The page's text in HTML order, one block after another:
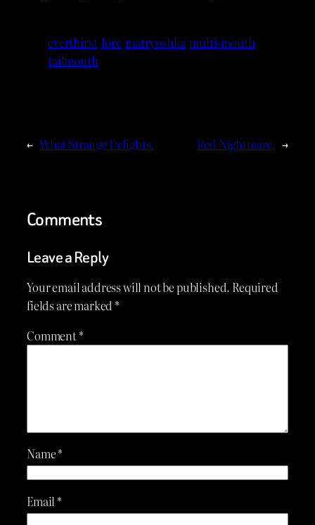
everthirst lore matryoshka multi-mouth
tailmouth
← What Strange Delights. Red Nightmare. →
Comments
Leave a Reply
Your email address will not be published. Required
fields are marked *
Comment*
Name*
Email *